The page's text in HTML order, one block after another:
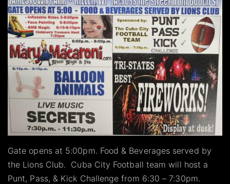
Gate opens at 5:00pm. Food & Beverages served by
the Lions Club. Cuba City Football team will host a
Punt, Pass, & Kick Challenge from 6:30 – 7:30pm.